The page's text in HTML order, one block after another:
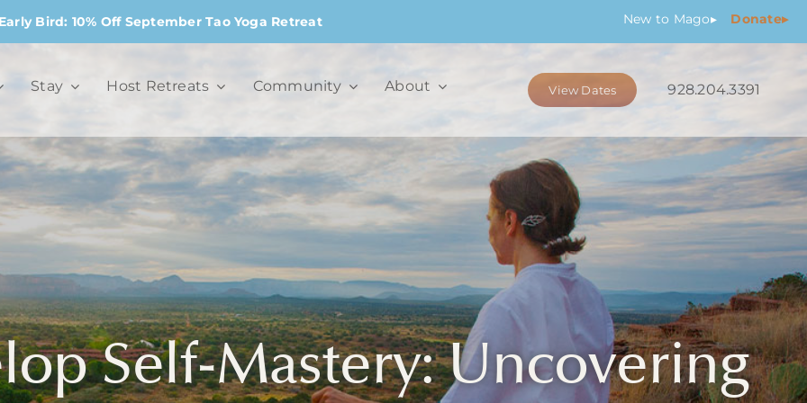
Early Bird: 10% Off September Tao Yoga Retreat New to Mago▸ Donate▸
Stay Host Retreats Community About View Dates 928.204.3391
Self-Mastery: Uncovering